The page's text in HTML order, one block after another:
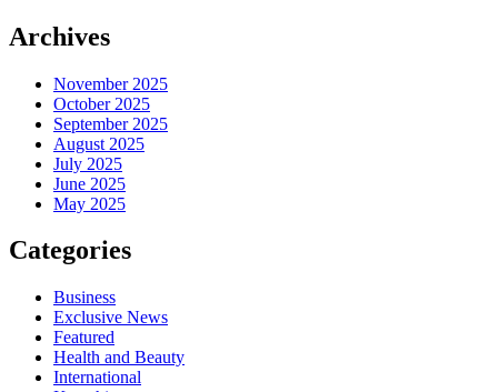
Archives
November 2025
October 2025
September 2025
August 2025
July 2025
June 2025
May 2025
Categories
Business
Exclusive News
Featured
Health and Beauty
International